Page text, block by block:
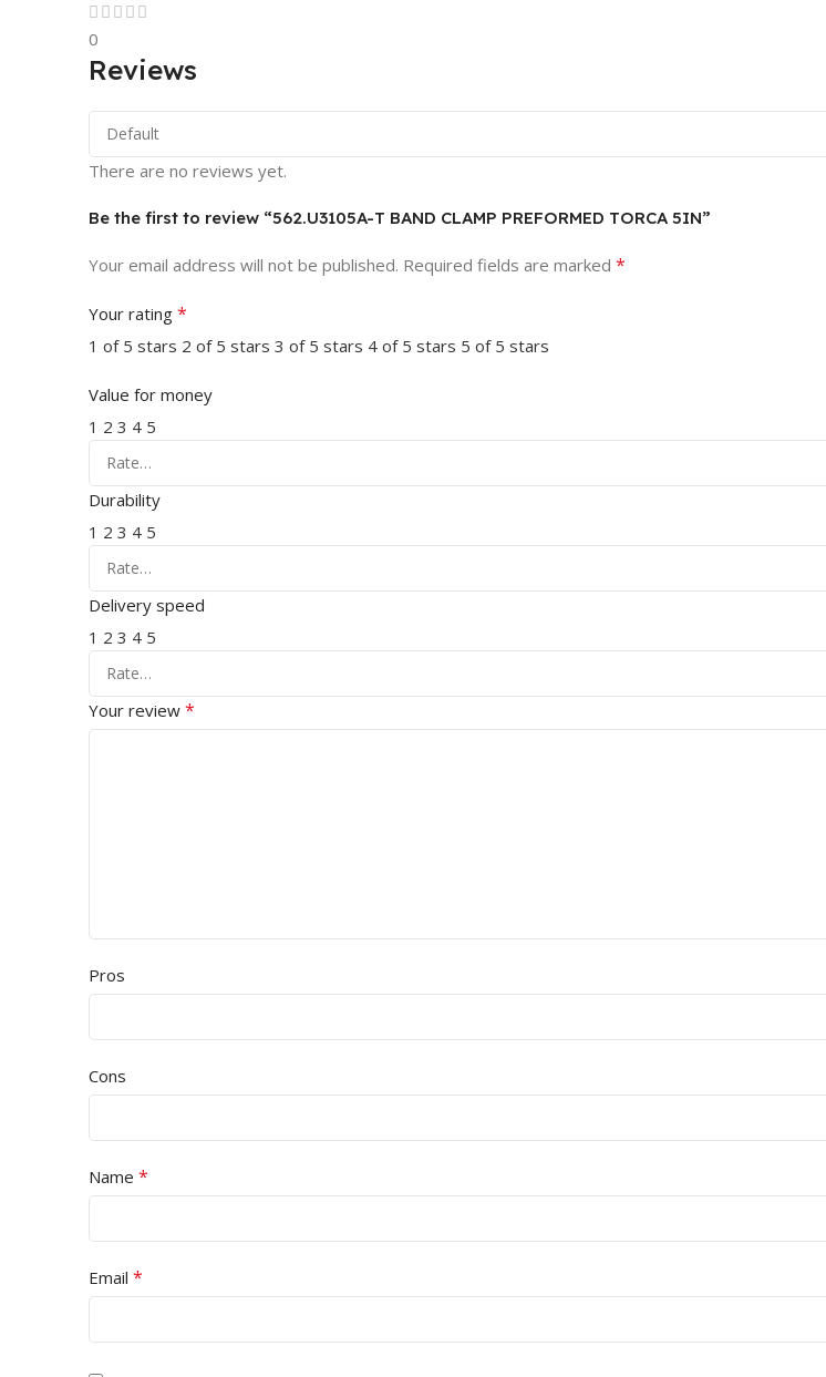
0
Reviews
There are no reviews yet.
Be the first to review “562.U3105A-T BAND CLAMP PREFORMED TORCA 5IN”
Your email address will not be published. Required fields are marked *
Your rating *
1 of 5 stars 2 of 5 stars 3 of 5 stars 4 of 5 stars 5 of 5 stars
Value for money
1 2 3 4 5
Durability
1 2 3 4 5
Delivery speed
1 2 3 4 5
Your review *
Pros
Cons
Name *
Email *